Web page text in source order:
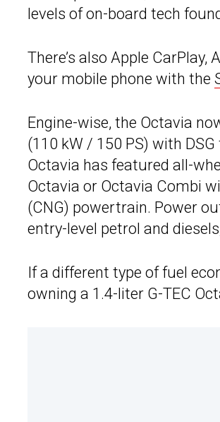
levels of on-board tech
There’s also Apple
your mobile phone with the
Engine-wise, the Octavia
(110 kW / 150 PS) with
Octavia has featured all-
Octavia or Octavia Combi
(CNG) powertrain. Power
entry-level petrol and
If a different type of fuel
owning a 1.4-liter G-TEC